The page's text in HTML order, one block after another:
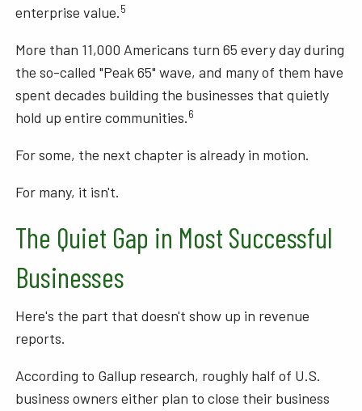
enterprise value.5
More than 11,000 Americans turn 65 every day during
the so-called "Peak 65" wave, and many of them have
spent decades building the businesses that quietly
hold up entire communities.6
For some, the next chapter is already in motion.
For many, it isn't.
The Quiet Gap in Most Successful
Businesses
Here's the part that doesn't show up in revenue
reports.
According to Gallup research, roughly half of U.S.
business owners either plan to close their business